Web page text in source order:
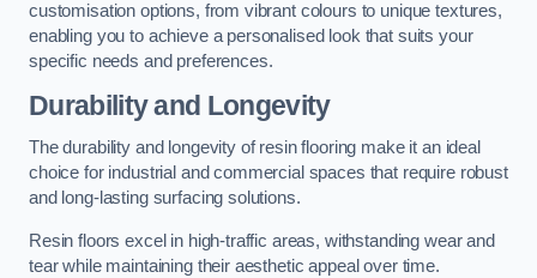
customisation options, from vibrant colours to unique textures,
enabling you to achieve a personalised look that suits your
specific needs and preferences.
Durability and Longevity
The durability and longevity of resin flooring make it an ideal
choice for industrial and commercial spaces that require robust
and long-lasting surfacing solutions.
Resin floors excel in high-traffic areas, withstanding wear and
tear while maintaining their aesthetic appeal over time.